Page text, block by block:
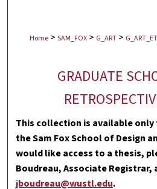
Digital
Home > SAM_FOX > G_ART >
GRADUATE
This collection is available only
the Sam Fox School of Design
would like access to a thesis,
Boudreau, Associate Registrar,
jboudreau@wustl.edu.